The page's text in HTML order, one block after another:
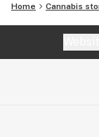
Home Cannabis